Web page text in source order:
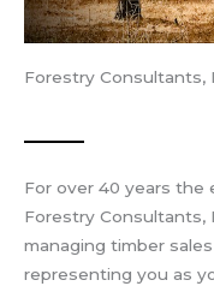
Forestry Consultants,
For over 40 years the
Forestry Consultants,
managing timber
representing you as